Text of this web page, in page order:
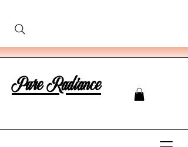
Pure Radiance